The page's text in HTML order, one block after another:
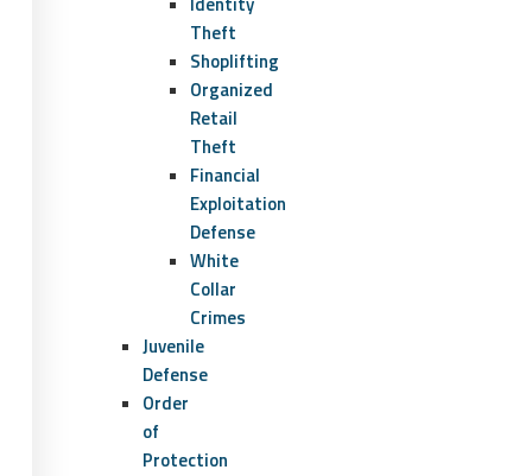
Theft
Shoplifting
Organized
Retail
Theft
Financial
Exploitation
Defense
White
Collar
Crimes
Juvenile
Defense
Order
of
Protection